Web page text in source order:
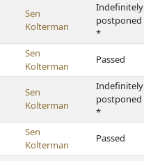
Sen
Kolterman
Indefinitely
postponed
*
Sen
Kolterman
Passed
Sen
Kolterman
Indefinitely
postponed
*
Sen
Kolterman
Passed